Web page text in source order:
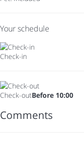
Your schedule
Check-in
Check-outBefore 10:00
Comments